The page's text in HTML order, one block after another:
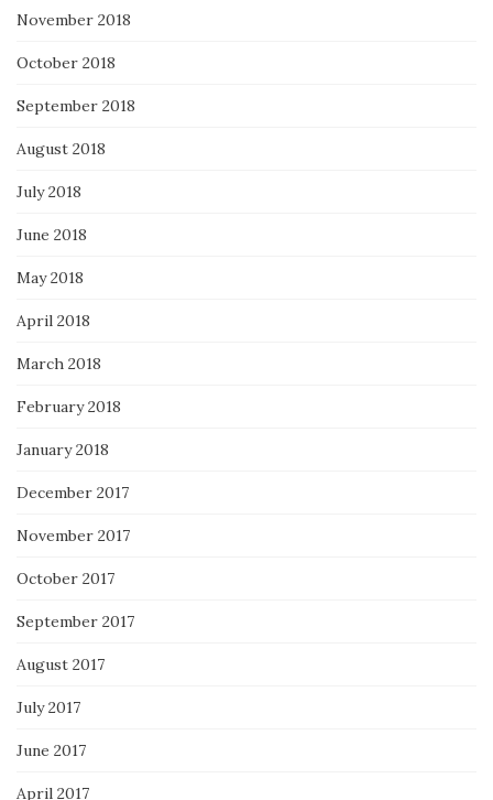
November 2018
October 2018
September 2018
August 2018
July 2018
June 2018
May 2018
April 2018
March 2018
February 2018
January 2018
December 2017
November 2017
October 2017
September 2017
August 2017
July 2017
June 2017
April 2017